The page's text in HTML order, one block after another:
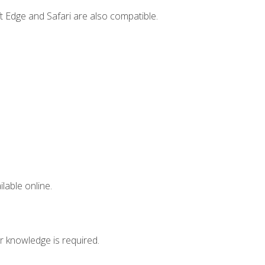
and Safari are also compatible.
online.
is required.